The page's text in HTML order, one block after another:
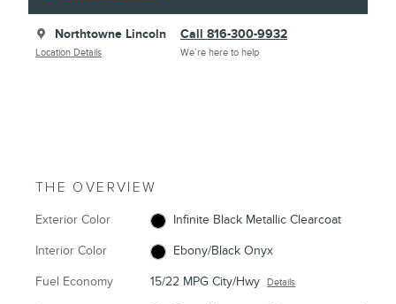
Northtowne Lincoln
Location Details
Call 816-300-9932
We’re here to help
THE OVERVIEW
Exterior Color Infinite Black Metallic Clearcoat
Interior Color Ebony/Black Onyx
Fuel Economy 15/22 MPG City/Hwy Details